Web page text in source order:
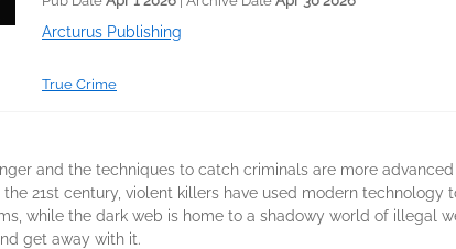
Arcturus Publishing
True Crime
and the techniques to catch criminals are more
21st century, violent killers have used modern
while the dark web is home to a shadowy world of illegal
get away with it.